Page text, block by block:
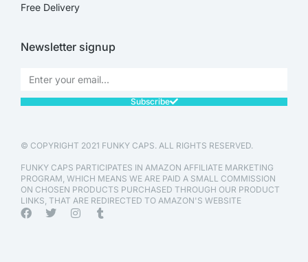
Free Delivery
Newsletter signup
Subscribe
© COPYRIGHT 2021 FUNKY CAPS. ALL RIGHTS RESERVED.
FUNKY CAPS PARTICIPATES IN AMAZON AFFILIATE MARKETING
PROGRAM, WHICH MEANS WE ARE PAID A SMALL COMMISSION
ON CHOSEN PRODUCTS PURCHASED THROUGH OUR PRODUCT
LINKS, THAT ARE REDIRECTED TO AMAZON'S WEBSITE